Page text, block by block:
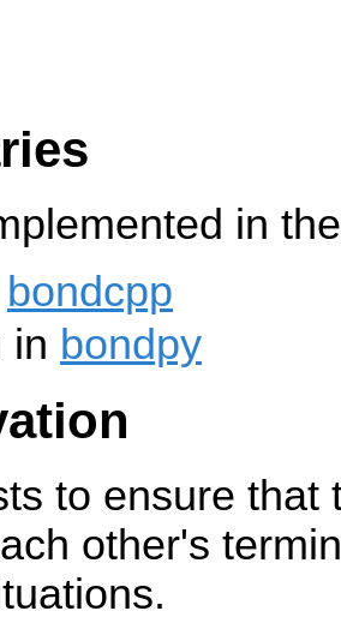
in
bondcpp
in bondpy
to ensure that
other's